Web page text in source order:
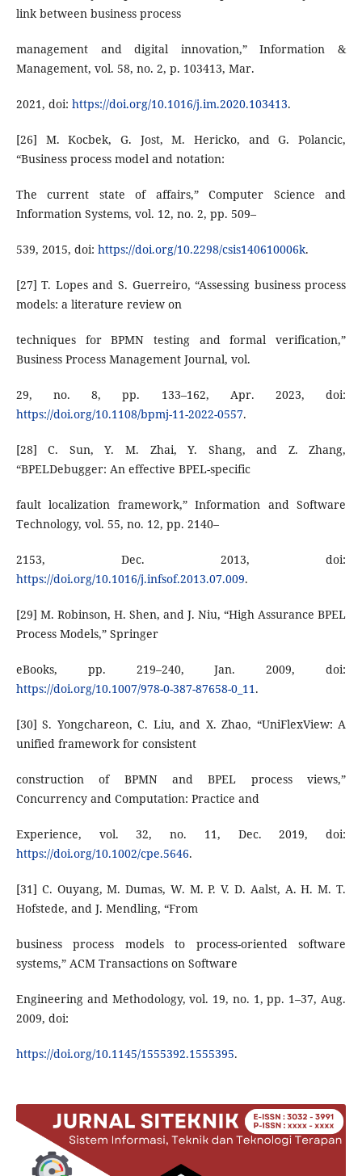
link between business process
management and digital innovation,” Information &
Management, vol. 58, no. 2, p. 103413, Mar.
2021, doi: https://doi.org/10.1016/j.im.2020.103413.
[26] M. Kocbek, G. Jost, M. Hericko, and G. Polancic,
“Business process model and notation:
The current state of affairs,” Computer Science and
Information Systems, vol. 12, no. 2, pp. 509–
539, 2015, doi: https://doi.org/10.2298/csis140610006k.
[27] T. Lopes and S. Guerreiro, “Assessing business process
models: a literature review on
techniques for BPMN testing and formal verification,”
Business Process Management Journal, vol.
29, no. 8, pp. 133–162, Apr. 2023, doi:
https://doi.org/10.1108/bpmj-11-2022-0557.
[28] C. Sun, Y. M. Zhai, Y. Shang, and Z. Zhang,
“BPELDebugger: An effective BPEL-specific
fault localization framework,” Information and Software
Technology, vol. 55, no. 12, pp. 2140–
2153, Dec. 2013, doi:
https://doi.org/10.1016/j.infsof.2013.07.009.
[29] M. Robinson, H. Shen, and J. Niu, “High Assurance BPEL
Process Models,” Springer
eBooks, pp. 219–240, Jan. 2009, doi:
https://doi.org/10.1007/978-0-387-87658-0_11 .
[30] S. Yongchareon, C. Liu, and X. Zhao, “UniFlexView: A
unified framework for consistent
construction of BPMN and BPEL process views,”
Concurrency and Computation: Practice and
Experience, vol. 32, no. 11, Dec. 2019, doi:
https://doi.org/10.1002/cpe.5646.
[31] C. Ouyang, M. Dumas, W. M. P. V. D. Aalst, A. H. M. T.
Hofstede, and J. Mendling, “From
business process models to process-oriented software
systems,” ACM Transactions on Software
Engineering and Methodology, vol. 19, no. 1, pp. 1–37, Aug.
2009, doi:
https://doi.org/10.1145/1555392.1555395.